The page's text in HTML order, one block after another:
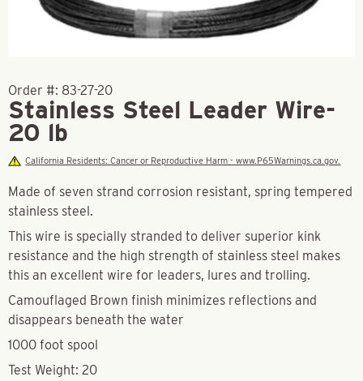
Order #: 83-27-20
Stainless Steel Leader Wire-
20 lb
California Residents: Cancer or Reproductive Harm - www.P65Warnings.ca.gov.
Made of seven strand corrosion resistant, spring tempered
stainless steel.
This wire is specially stranded to deliver superior kink
resistance and the high strength of stainless steel makes
this an excellent wire for leaders, lures and trolling.
Camouflaged Brown finish minimizes reflections and
disappears beneath the water
1000 foot spool
Test Weight: 20